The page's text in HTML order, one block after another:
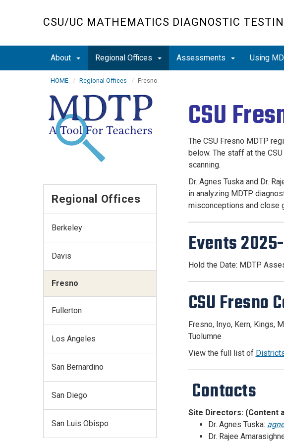
CSU/UC MATHEMATICS DIAGNOSTIC
About Regional Offices Assessments Using
HOME Regional Offices Fresno
CSU
The CSU Fresno MDTP
below. The staff at the
scanning.
Dr. Agnes Tuska and Dr.
in analyzing MDTP
misconceptions and close
Events
Hold the Date: MDTP
CSU Fresno
Fresno, Inyo, Kern, Kings,
Tuolumne
View the full list of
Contacts
Site Directors: (Content
Dr. Agnes Tuska:
Dr. Rajee
Regional Offices
Berkeley
Davis
Fresno
Fullerton
Los Angeles
San Bernardino
San Diego
San Luis Obispo